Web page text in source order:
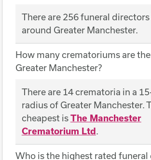
There are 256 funeral directors
around Greater Manchester.
How many crematoriums are
Greater Manchester?
There are 14 crematoria in a
radius of Greater Manchester.
cheapest isThe Manchester
Crematorium Ltd.
Who is the highest rated